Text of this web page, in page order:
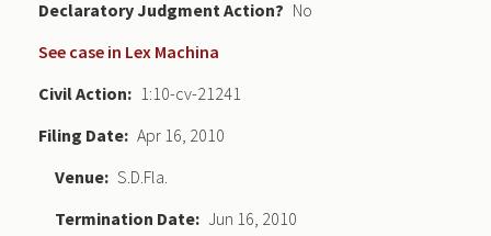
Declaratory Judgment
No
See case in Lex Machina
Civil Action
1:10-cv-21241
Filing Date Apr 16, 2010
Venue S.D.Fla.
Termination Date Jun 16, 2010